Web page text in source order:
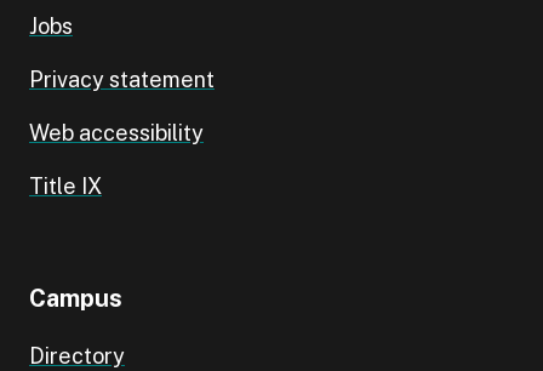
Jobs
Privacy statement
Web accessibility
Title IX
Campus
Directory